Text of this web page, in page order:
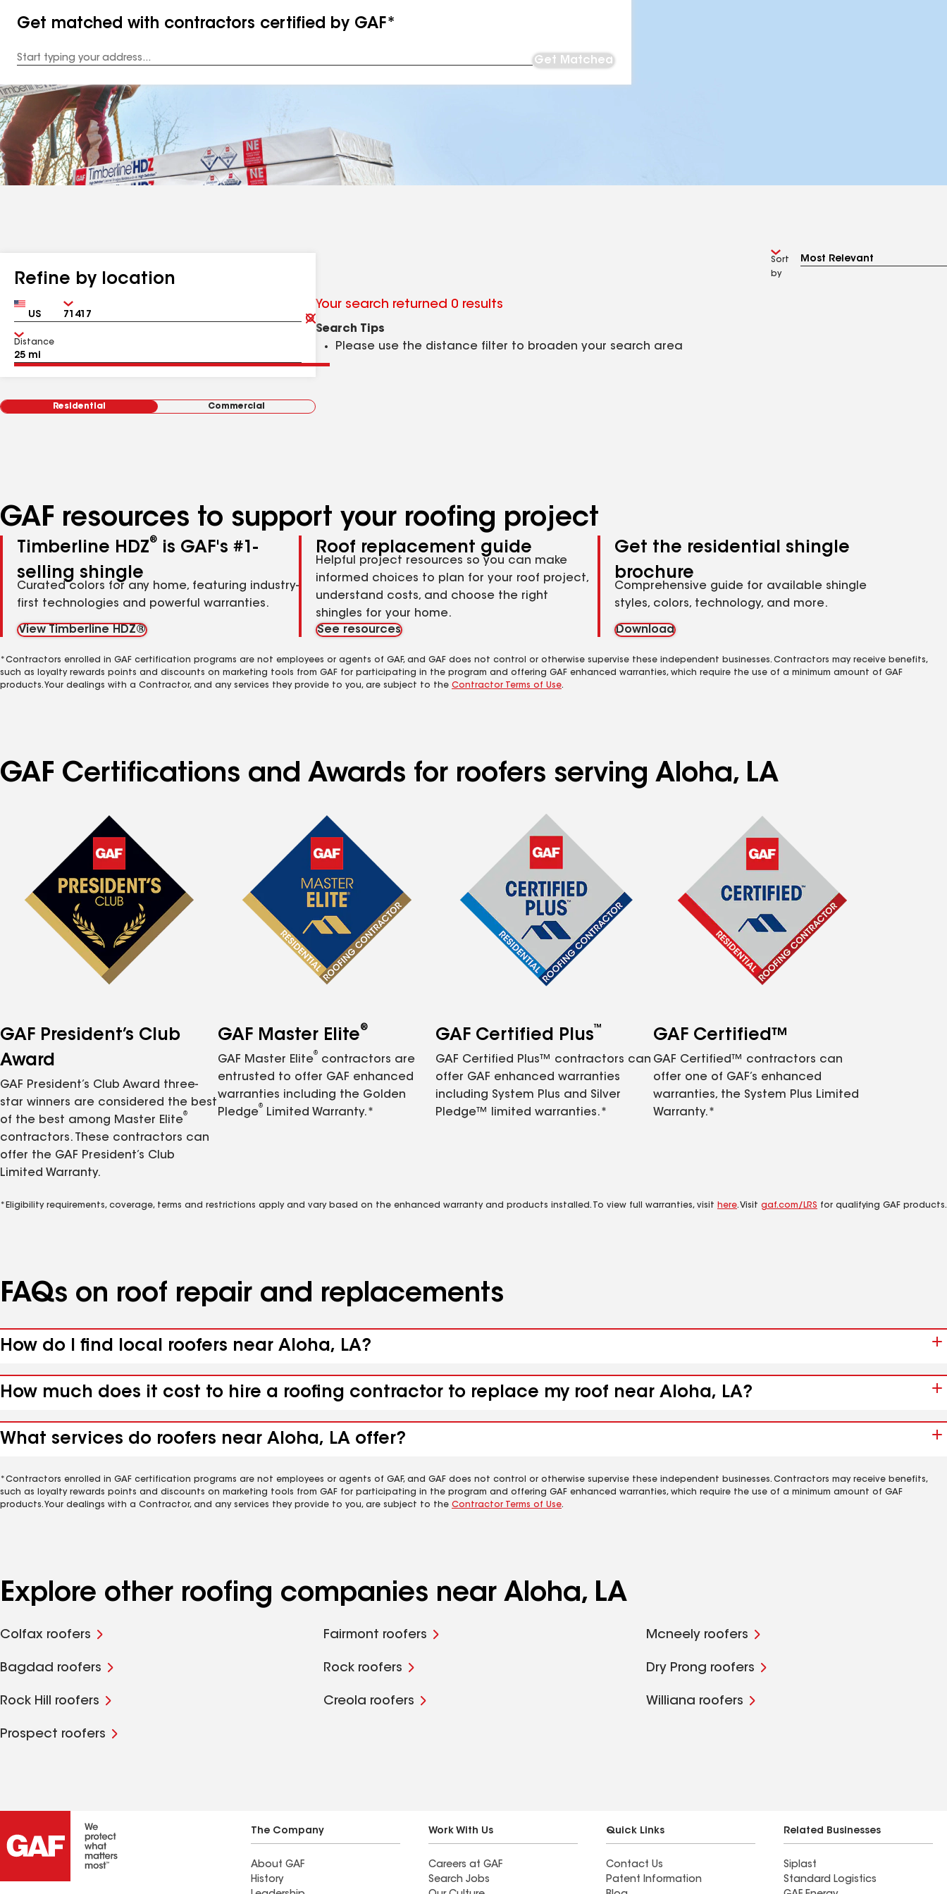
Get matched with contractors certified by GAF*
Address
Get Matched
Refine by location
Country Zip
Clear
Submit
Distance
Residential Commercial
Sort
by
Your search returned 0 results
Search Tips
Please use the distance filter to broaden your search area
GAF resources to support your roofing project
Timberline HDZ®
is GAF's #1-
selling shingle
Curated colors for any home, featuring industry-
first technologies and powerful warranties.
View Timberline HDZ®
Roof replacement guide
Helpful project resources so you can make
informed choices to plan for your roof project,
understand costs, and choose the right
shingles for your home.
See resources
Get the residential shingle
brochure
Comprehensive guide for available shingle
styles, colors, technology, and more.
Download
*Contractors enrolled in GAF certification programs are not employees or agents of GAF, and GAF does not control or otherwise supervise these independent businesses. Contractors may receive benefits,
such as loyalty rewards points and discounts on marketing tools from GAF for participating in the program and offering GAF enhanced warranties, which require the use of a minimum amount of GAF
products. Your dealings with a Contractor, and any services they provide to you, are subject to the Contractor Terms of Use.
GAF Certifications and Awards for roofers serving Aloha, LA
GAF President’s Club
Award
GAF President’s Club Award three-
star winners are considered the best
of the best among Master Elite
®
contractors. These contractors can
offer the GAF President’s Club
Limited Warranty.
GAF Master Elite®
GAF Master Elite
®
contractors are
entrusted to offer GAF enhanced
warranties including the Golden
Pledge
®
Limited Warranty.*
GAF Certified Plus™
GAF Certified Plus™ contractors can
offer GAF enhanced warranties
including System Plus and Silver
Pledge™ limited warranties.*
GAF Certified™
GAF Certified™ contractors can
offer one of GAF’s enhanced
warranties, the System Plus Limited
Warranty.*
*Eligibility requirements, coverage, terms and restrictions apply and vary based on the enhanced warranty and products installed. To view full warranties, visit here. Visit gaf.com/LRS for qualifying GAF products.
FAQs on roof repair and replacements
How do I find local roofers near Aloha, LA?
How much does it cost to hire a roofing contractor to replace my roof near Aloha, LA?
What services do roofers near Aloha, LA offer?
*Contractors enrolled in GAF certification programs are not employees or agents of GAF, and GAF does not control or otherwise supervise these independent businesses. Contractors may receive benefits,
such as loyalty rewards points and discounts on marketing tools from GAF for participating in the program and offering GAF enhanced warranties, which require the use of a minimum amount of GAF
products. Your dealings with a Contractor, and any services they provide to you, are subject to the Contractor Terms of Use.
Explore other roofing companies near Aloha, LA
Colfax roofers Fairmont roofers Mcneely roofers
Bagdad roofers Rock roofers Dry Prong roofers
Rock Hill roofers Creola roofers Williana roofers
Prospect roofers
The Company
About GAF
History
Work With Us
Careers at GAF
Search Jobs
Quick Links
Contact Us
Patent Information
Related Businesses
Siplast
Standard Logistics